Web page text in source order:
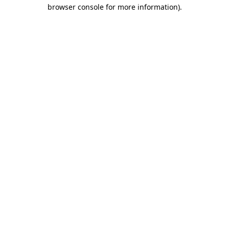
browser console for more information).